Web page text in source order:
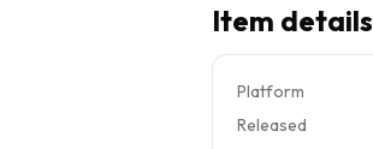
Item details
Platform
Released